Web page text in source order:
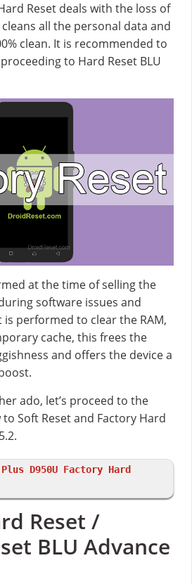
Reset deals with the loss of
all the personal data and
clean. It is recommended to
to Hard Reset BLU
at the time of selling the
software issues and
is performed to clear the RAM,
cache, this frees the
and offers the device a
ado, let’s proceed to the
Soft Reset and Factory Hard
Plus D950U Factory Hard
Reset /
BLU Advance